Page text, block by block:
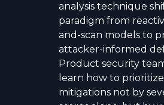
analysis technique
paradigm from
and-scan models to
attacker-informed
Product security
learn how to prioritize
mitigations not by